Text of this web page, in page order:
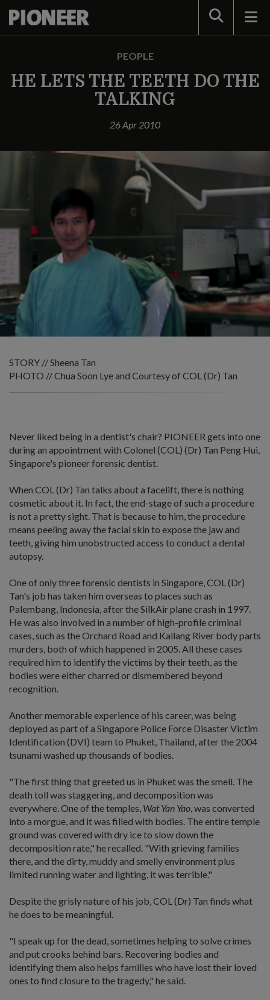
Search
PEOPLE
HE LETS THE TEETH DO THE
TALKING
26 Apr 2010
STORY // Sheena Tan
PHOTO // Chua Soon Lye and Courtesy of COL (Dr) Tan
Never liked being in a dentist's chair? PIONEER gets into one
during an appointment with Colonel (COL) (Dr) Tan Peng Hui,
Singapore's pioneer forensic dentist.
When COL (Dr) Tan talks about a facelift, there is nothing
cosmetic about it. In fact, the end-stage of such a procedure
is not a pretty sight. That is because to him, the procedure
means peeling away the facial skin to expose the jaw and
teeth, giving him unobstructed access to conduct a dental
autopsy.
One of only three forensic dentists in Singapore, COL (Dr)
Tan's job has taken him overseas to places such as
Palembang, Indonesia, after the SilkAir plane crash in 1997.
He was also involved in a number of high-profile criminal
cases, such as the Orchard Road and Kallang River body parts
murders, both of which happened in 2005. All these cases
required him to identify the victims by their teeth, as the
bodies were either charred or dismembered beyond
recognition.
Another memorable experience of his career, was being
deployed as part of a Singapore Police Force Disaster Victim
Identification (DVI) team to Phuket, Thailand, after the 2004
tsunami washed up thousands of bodies.
"The first thing that greeted us in Phuket was the smell. The
death toll was staggering, and decomposition was
everywhere. One of the temples, Wat Yan Yao , was converted
into a morgue, and it was filled with bodies. The entire temple
ground was covered with dry ice to slow down the
decomposition rate," he recalled. "With grieving families
there, and the dirty, muddy and smelly environment plus
limited running water and lighting, it was terrible."
Despite the grisly nature of his job, COL (Dr) Tan finds what
he does to be meaningful.
"I speak up for the dead, sometimes helping to solve crimes
and put crooks behind bars. Recovering bodies and
identifying them also helps families who have lost their loved
ones to find closure to the tragedy," he said.